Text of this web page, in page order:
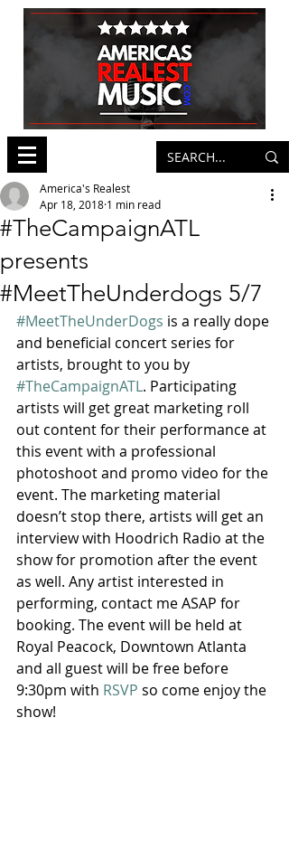
#TheCampaignATL
presents
#MeetTheUnderdogs 5/7
America's Realest
Apr 18, 2018 1 min read
#MeetTheUnderDogs is a really dope
and beneficial concert series for
artists, brought to you by
#TheCampaignATL. Participating
artists will get great marketing roll
out content for their performance at
this event with a professional
photoshoot and promo video for the
event. The marketing material
doesn’t stop there, artists will get an
interview with Hoodrich Radio at the
show for promotion after the event
as well. Any artist interested in
performing, contact me ASAP for
booking. The event will be held at
Royal Peacock, Downtown Atlanta
and all guest will be free before
9:30pm with RSVP so come enjoy the
show!